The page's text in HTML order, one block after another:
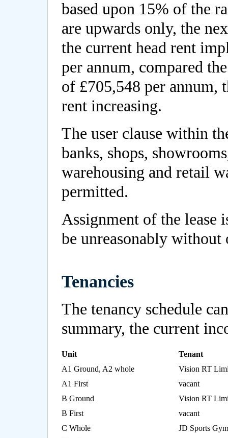
based upon 15% of the
are upwards only, the
the current head rent
per annum, compared
of £705,548 per annum,
rent increasing.
The user clause within
banks, shops,
warehousing and retail
permitted.
Assignment of the lease
be unreasonably without
Tenancies
The tenancy schedule
summary, the current
Unit
Tenant
A1 Ground, A2 whole
Vision RT
A1 First
vacant
B Ground
Vision RT
B First
vacant
C Whole
JD Sports